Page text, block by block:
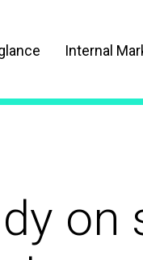
Internal
on